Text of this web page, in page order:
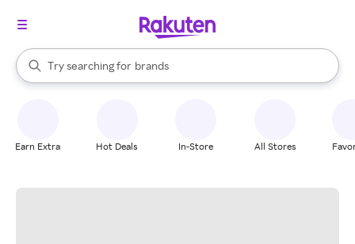
Search Rakuten
Try searching for
stores
brands
groceries
When autocomplete results are available, use the up and down
Earn Extra Hot Deals In-Store All Stores